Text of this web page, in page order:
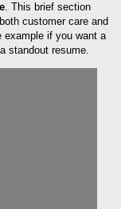
. This brief section
customer care and
example if you want a
standout resume.